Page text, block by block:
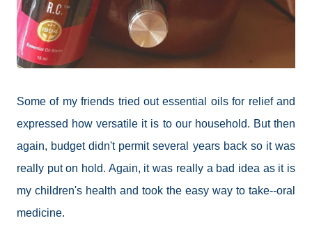
Some of my friends tried out essential oils for relief and
expressed how versatile it is to our household. But then
again, budget didn't permit several years back so it was
really put on hold. Again, it was really a bad idea as it is
my children's health and took the easy way to take--oral
medicine.